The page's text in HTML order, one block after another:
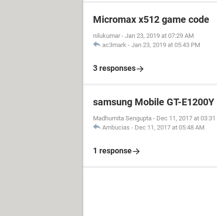
Micromax x512 game code
nilukumar - Jan 23, 2019 at 07:29 AM
ac3mark - Jan 23, 2019 at 05:43 PM
3 responses
samsung Mobile GT-
Madhumita Sengupta - Dec 11, 2017 at 03:31
Ambucias - Dec 11, 2017 at 05:48 AM
1 response